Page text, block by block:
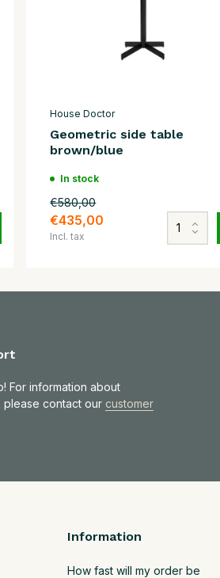
House Doctor
Geometric side table
brown/blue
In stock
€580,00
€435,00
Incl. tax
For information about
contact our customer
Information
How fast will my order be